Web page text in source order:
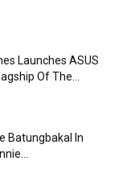
Launches ASUS
Of The...
Batungbakal In